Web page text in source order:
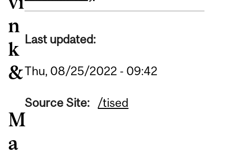
n
k
&
M
a
Last updated:
Thu, 08/25/2022 - 09:42
Source Site: /tised